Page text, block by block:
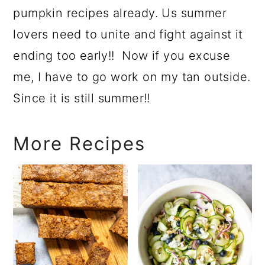
pumpkin recipes already. Us summer
lovers need to unite and fight against it
ending too early!! Now if you excuse
me, I have to go work on my tan outside.
Since it is still summer!!
More Recipes